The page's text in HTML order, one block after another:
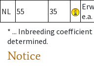
NL 55 35
e.a.
* ... Inbreeding
determined.
Notice